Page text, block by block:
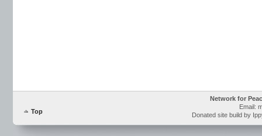
Top
Network for
Email:
Donated site build by